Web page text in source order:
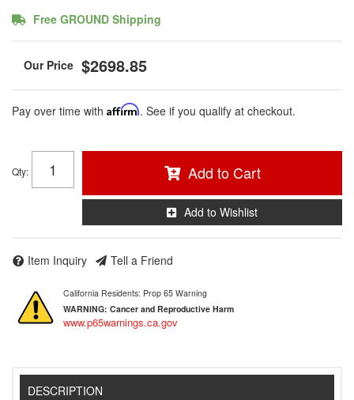
Free GROUND Shipping
$2698.85
Pay over time with Affirm. See if you qualify at checkout.
Qty: Add to Cart
Add to Wishlist
Item Inquiry Tell a Friend
California Residents: Prop 65 Warning
WARNING: Cancer and Reproductive Harm
www.p65warnings.ca.gov
DESCRIPTION